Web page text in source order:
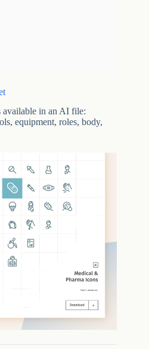
available in an AI file:
equipment, roles, body,